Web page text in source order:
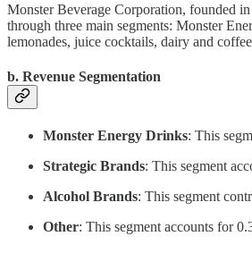
Monster Beverage Corporation, founded
through three main segments: Monster
lemonades, juice cocktails, dairy and
b. Revenue Segmentation
Monster Energy Drinks: This
Strategic Brands: This segment
Alcohol Brands: This segment
Other: This segment accounts for